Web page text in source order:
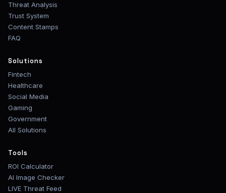
Threat Analysis
Trust System
Content Stamps
FAQ
Solutions
Fintech
Healthcare
Social Media
Gaming
Government
All Solutions
Tools
ROI Calculator
AI Image Checker
LIVE Threat Feed